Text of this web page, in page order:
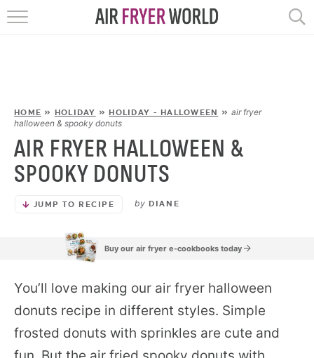
POPULAR
HELP
HOME » HOLIDAY » HOLIDAY - HALLOWEEN »air fryer
halloween & spooky donuts
AIR FRYER HALLOWEEN &
SPOOKY DONUTS
JUMP TO RECIPE by DIANE
Buy our air fryer e-cookbooks today
You’ll love making our air fryer halloween
donuts recipe in different styles. Simple
frosted donuts with sprinkles are cute and